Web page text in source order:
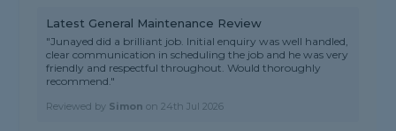
Latest General Maintenance Review
"Junayed did a brilliant job. Initial enquiry was well handled,
clear communication in scheduling the job and he was very
friendly and respectful throughout. Would thoroughly
recommend."
Reviewed by Simon on24th Jul 2026